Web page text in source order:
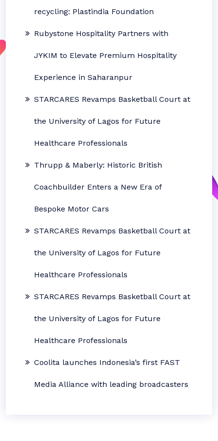
recycling: Plastindia Foundation
Rubystone Hospitality Partners with
JYKIM to Elevate Premium Hospitality
Experience in Saharanpur
STARCARES Revamps Basketball Court at
the University of Lagos for Future
Healthcare Professionals
Thrupp & Maberly: Historic British
Coachbuilder Enters a New Era of
Bespoke Motor Cars
STARCARES Revamps Basketball Court at
the University of Lagos for Future
Healthcare Professionals
STARCARES Revamps Basketball Court at
the University of Lagos for Future
Healthcare Professionals
Coolita launches Indonesia’s first FAST
Media Alliance with leading broadcasters